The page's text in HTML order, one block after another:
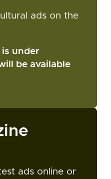
ads on the
is under
be available
ads online or